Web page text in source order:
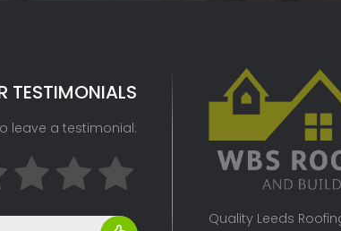
TESTIMONIALS
leave a testimonial:
Quality Leeds